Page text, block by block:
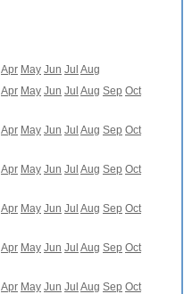
Apr May Jun Jul Aug
Apr May Jun Jul Aug Sep Oct
Apr May Jun Jul Aug Sep Oct
Apr May Jun Jul Aug Sep Oct
Apr May Jun Jul Aug Sep Oct
Apr May Jun Jul Aug Sep Oct
Apr May Jun Jul Aug Sep Oct